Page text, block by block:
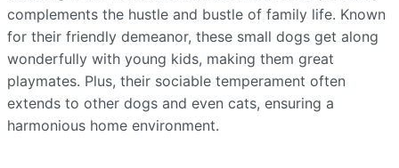
complements the hustle and bustle of family life. Known
for their friendly demeanor, these small dogs get along
wonderfully with young kids, making them great
playmates. Plus, their sociable temperament often
extends to other dogs and even cats, ensuring a
harmonious home environment.